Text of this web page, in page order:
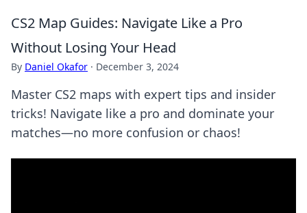
CS2 Map Guides: Navigate Like a Pro
Without Losing Your Head
By Daniel Okafor · December 3, 2024
Master CS2 maps with expert tips and insider
tricks! Navigate like a pro and dominate your
matches—no more confusion or chaos!